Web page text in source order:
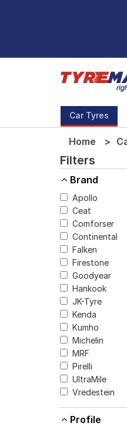
Car Tyres
Home
Filters
Brand
Apollo
Ceat
Comforser
Continental
Falken
Firestone
Goodyear
Hankook
JK-Tyre
Kenda
Kumho
Michelin
MRF
Pirelli
UltraMile
Vredestein
Profile